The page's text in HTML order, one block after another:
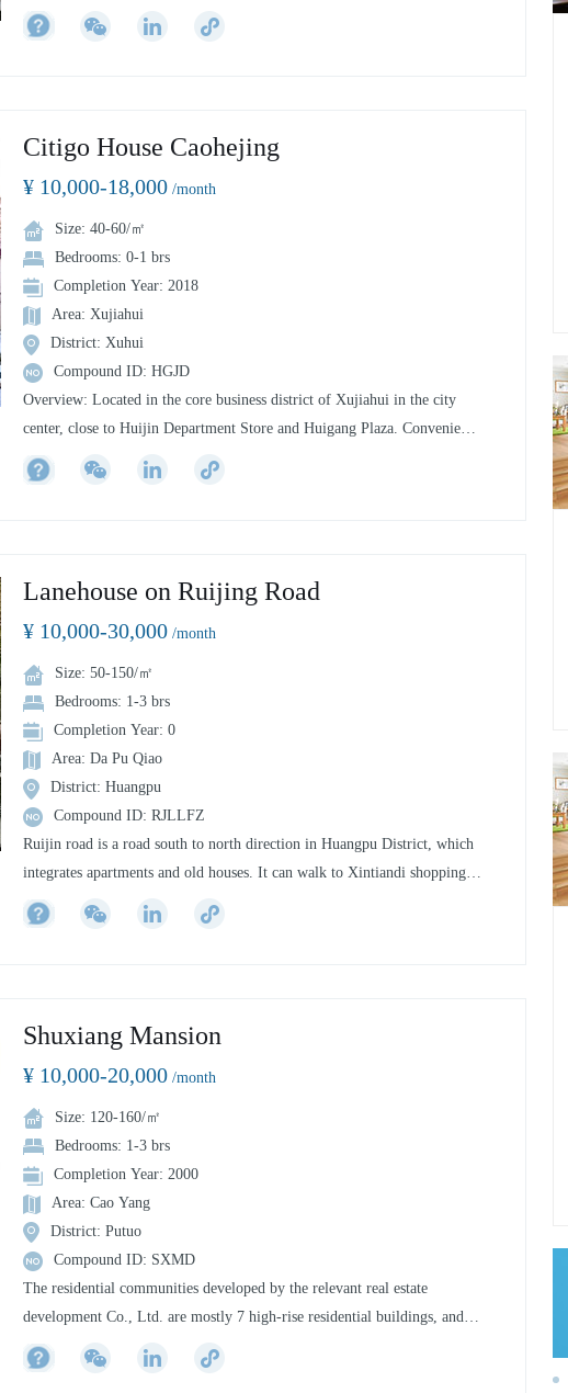
Citigo House Caohejing
¥ 10,000-18,000 /month
Size: 40-60/㎡
Bedrooms: 0-1 brs
Completion Year: 2018
Area: Xujiahui
District: Xuhui
Compound ID: HGJD
Overview: Located in the core business district of Xujiahui in the city
center, close to Huijin Department Store and Huigang Plaza. Convenient
transportation and all-inclusive.
Transportation: Located at No. 777 Qinzhou Road, Xujiahui, Shanghai, it
Tianzifang, Qibao Old Street, Xujiahui Commercial Pedestrian Street,
etc.
full intelligent security system, for both short and long term rentals, and
IKEA, Sun and Moon Plaza and Light and Power City are within easy
reach. The hotel has a whole house intelligence, a bar, a shared office, a
gym, a laundry room and other common areas. It can make your stay
convenient and intimate.
Lanehouse on Ruijing Road
¥ 10,000-30,000 /month
Size: 50-150/㎡
Bedrooms: 1-3 brs
Completion Year: 0
Area: Da Pu Qiao
District: Huangpu
Compound ID: RJLLFZ
Ruijin road is a road south to north direction in Huangpu District, which
integrates apartments and old houses. It can walk to Xintiandi shopping
center and Tianzifang, a famous tourist attraction. The southernmost end
can reach Xuhui riverside area by Huangpu River, which is a good place
Shuxiang Mansion
¥ 10,000-20,000 /month
Size: 120-160/㎡
Bedrooms: 1-3 brs
Completion Year: 2000
Area: Cao Yang
District: Putuo
Compound ID: SXMD
The residential communities developed by the relevant real estate
development Co., Ltd. are mostly 7 high-rise residential buildings, and
the surrounding supporting facilities are perfect. They are distributed in
Zhengzhou, Beijing, Yiyang, Tai'an and other cities. In some cities, the 1-